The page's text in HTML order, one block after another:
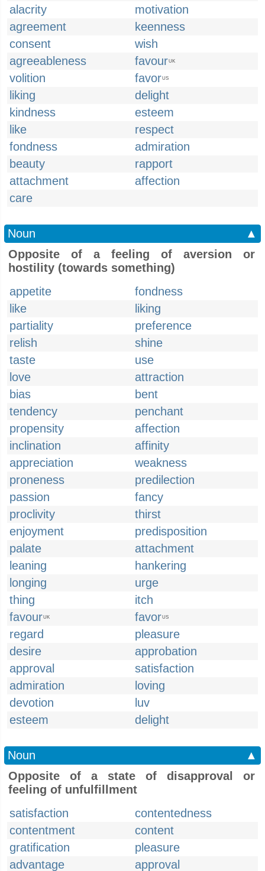
alacrity
motivation
agreement
keenness
consent
wish
agreeableness
favourUK
volition favorUS
liking
delight
kindness
esteem
like
respect
fondness
admiration
beauty
rapport
attachment
affection
care
Noun
▲
Opposite of a feeling of aversion or
hostility (towards something)
appetite
fondness
like
liking
partiality
preference
relish
shine
taste
use
love
attraction
bias
bent
tendency
penchant
propensity
affection
inclination
affinity
appreciation
weakness
proneness
predilection
passion
fancy
proclivity
thirst
enjoyment
predisposition
palate
attachment
leaning
hankering
longing
urge
thing
itch
favourUK favorUS
regard
pleasure
desire
approbation
approval
satisfaction
admiration
loving
devotion
luv
esteem
delight
Noun
▲
Opposite of a state of disapproval or
feeling of unfulfillment
satisfaction
contentedness
contentment
content
gratification
pleasure
advantage
approval